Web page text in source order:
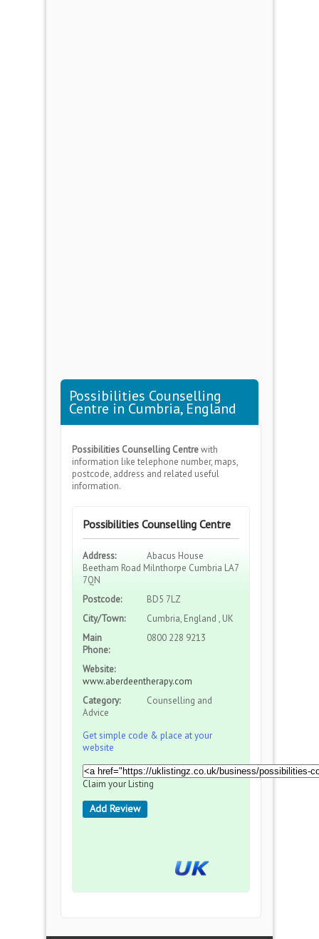
Possibilities Counselling
Centre in Cumbria, England
Possibilities Counselling Centrewith
information like telephone number, maps,
postcode, address and related useful
information.
Possibilities Counselling Centre
Address:
Abacus House
Beetham Road Milnthorpe Cumbria LA7
7QN
Postcode:
BD5 7LZ
City/Town:
Cumbria, England , UK
Main
Phone:
0800 228 9213
Website:
www.aberdeentherapy.com
Category:
Counselling and
Advice
Get simple code & place at your
website
Claim your Listing
Add Review